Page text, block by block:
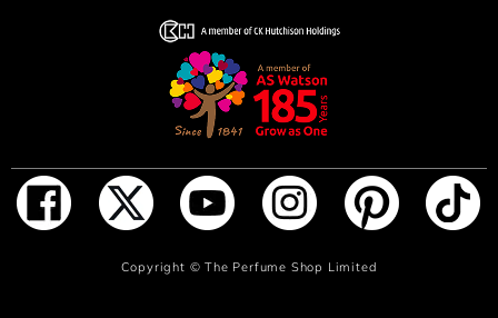
Copyright ©The Perfume Shop Limited